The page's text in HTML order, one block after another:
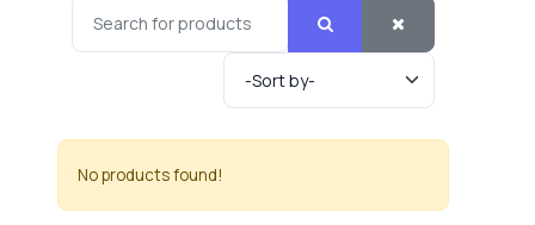
No products found!